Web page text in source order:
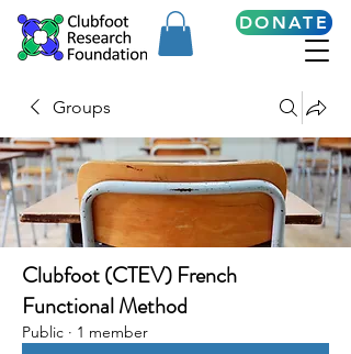
DONATE
Groups
Clubfoot (CTEV) French
Functional Method
Public · 1 member